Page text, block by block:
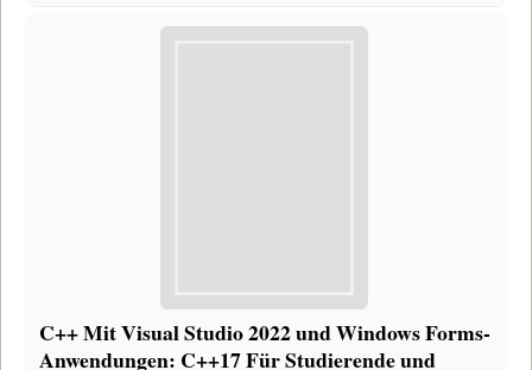
C++ Mit Visual Studio 2022 und Windows Forms-
Anwendungen: C++17 Für Studierende und